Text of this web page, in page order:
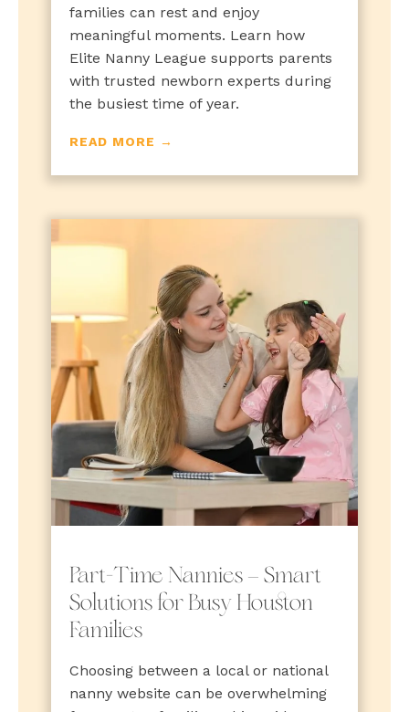
families can rest and enjoy
meaningful moments. Learn how
Elite Nanny League supports parents
with trusted newborn experts during
the busiest time of year.
READ MORE →
Part-Time Nannies — Smart
Solutions for Busy Houston
Families
Choosing between a local or national
nanny website can be overwhelming